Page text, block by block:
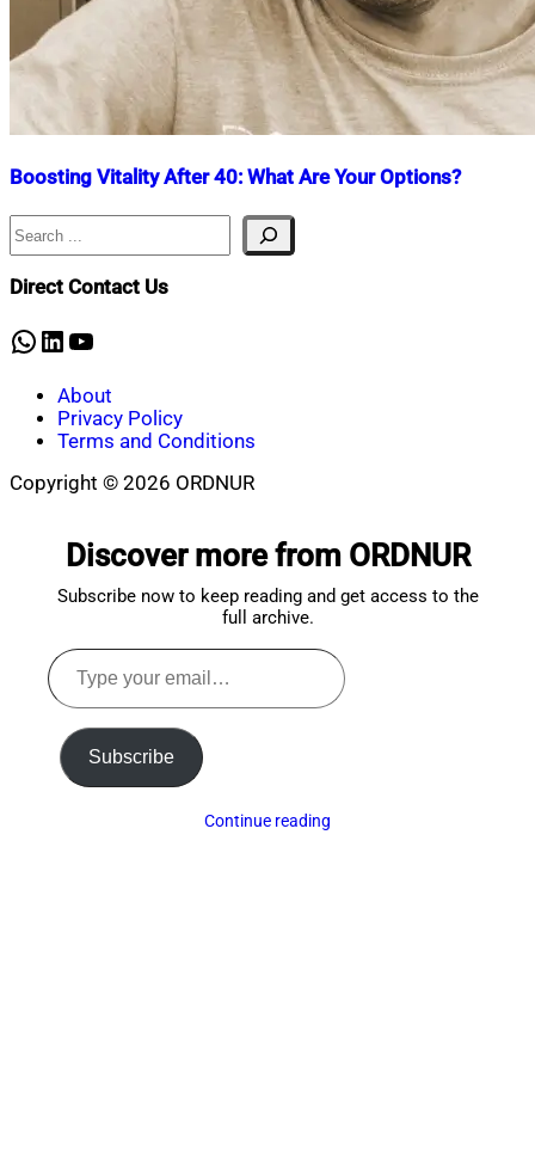
Boosting Vitality After 40: What Are Your Options?
Nahian
Mahmud
April
30,
30,
Search
Direct Contact Us
WhatsApp
LinkedIn
YouTube
About
Privacy Policy
Terms and Conditions
Copyright © 2026 ORDNUR
Discover more from ORDNUR
Subscribe now to keep reading and get access to the
full archive.
Type
your
email…
Subscribe
Continue reading